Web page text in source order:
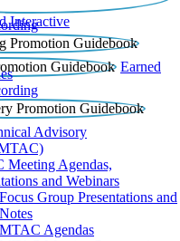
Interactive
Earned
Advisory
Meeting Agendas,
and Webinars
Focus Group Presentations and
Notes
MTAC Agendas